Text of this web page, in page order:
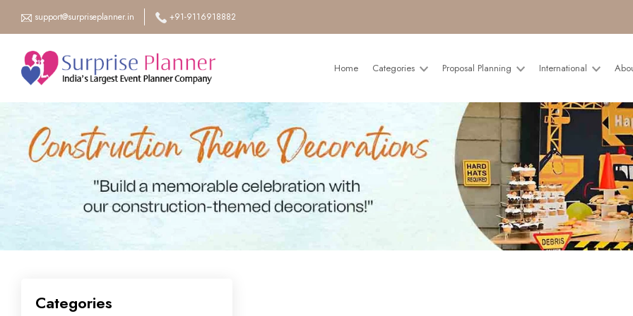
support@surpriseplanner.in +91-9116918882
Home Categories Proposal Planning International
Categories